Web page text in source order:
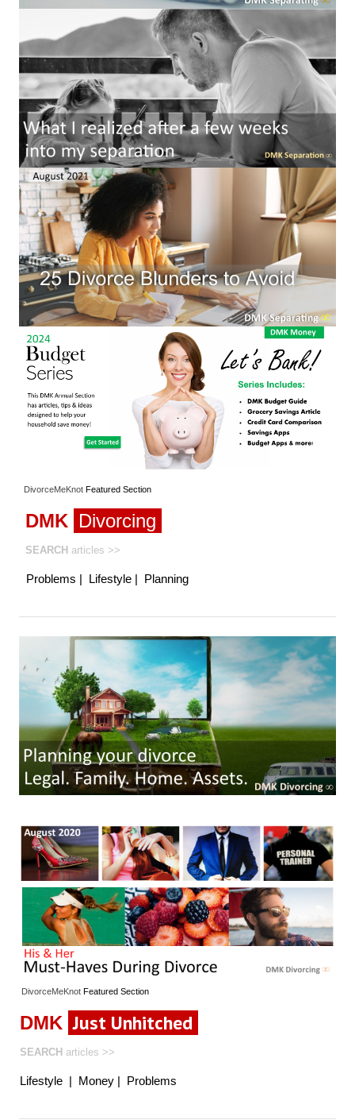
DivorceMeKnot Featured Section
DMK Divorcing
SEARCH articles >>
Problems | Lifestyle | Planning
DivorceMeKnot Featured Section
DMK Just Unhitched
SEARCH articles >>
Lifestyle | Money | Problems